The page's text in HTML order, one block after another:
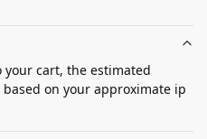
cart, the estimated
on your approximate ip